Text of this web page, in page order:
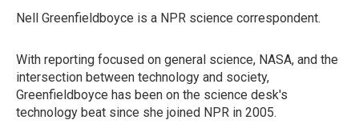
Nell Greenfieldboyce is a NPR science correspondent.
With reporting focused on general science, NASA, and the
intersection between technology and society,
Greenfieldboyce has been on the science desk's
technology beat since she joined NPR in 2005.